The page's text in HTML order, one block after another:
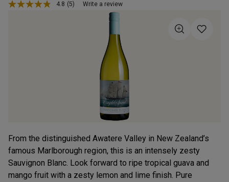
4.8 Read
(5) Write a review
From the distinguished Awatere Valley in New Zealand’s
famous Marlborough region, this is an intensely zesty
Sauvignon Blanc. Look forward to ripe tropical guava and
mango fruit with a zesty lemon and lime finish. Pure